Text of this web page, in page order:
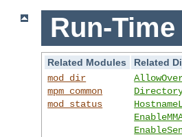
Run-
Related Modules
Related
mod_dir
mpm_common
mod_status